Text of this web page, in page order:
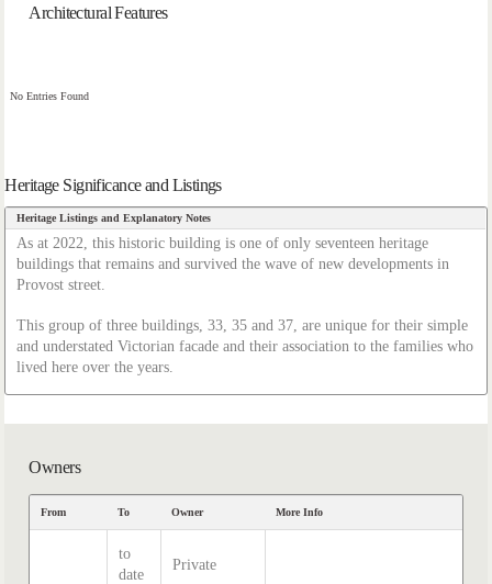
Architectural Features
No Entries Found
Heritage Significance and Listings
Heritage Listings and Explanatory Notes
As at 2022, this historic building is one of only seventeen heritage
buildings that remains and survived the wave of new developments in
Provost street.
This group of three buildings, 33, 35 and 37, are unique for their simple
and understated Victorian facade and their association to the families who
lived here over the years.
Owners
From To Owner More Info
to
date
Private